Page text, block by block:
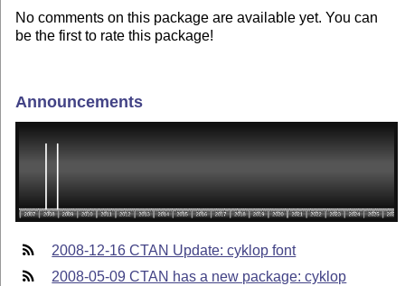
No comments on this package are available yet. You can
be the first to rate this package!
Announcements
2008-12-16 CTAN Update: cyklop font
2008-05-09 CTAN has a new package: cyklop